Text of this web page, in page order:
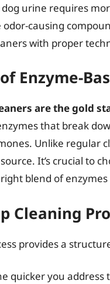
urine requires
causing
with proper
Enzyme-
are the gold
that break
Unlike regular
It’s crucial to
blend of
Cleaning
provides a
quicker you address